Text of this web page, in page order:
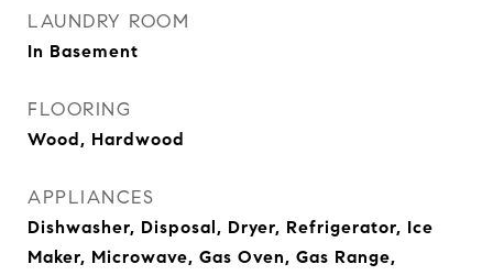
LAUNDRY ROOM
In Basement
FLOORING
Wood, Hardwood
APPLIANCES
Dishwasher, Disposal, Dryer, Refrigerator, Ice
Maker, Microwave, Gas Oven, Gas Range,